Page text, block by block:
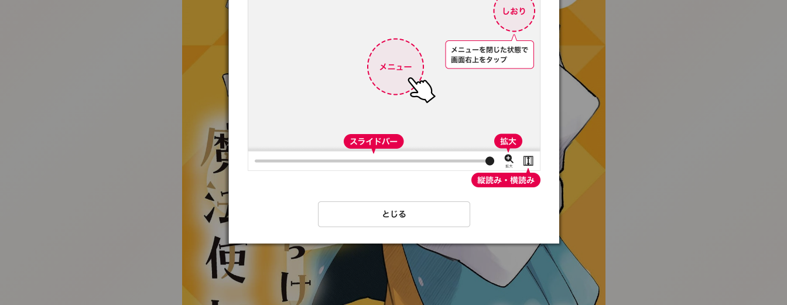
:692.15.691.52:t-vnqp.lunrzsdszk.vn.oi :692.15.691.52:t-vnqp.lunrzsdszk.vn.oi